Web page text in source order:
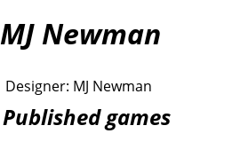
MJ Newman
Designer: MJ Newman
Published games